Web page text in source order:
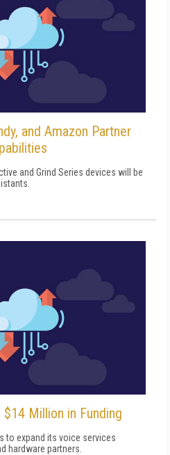
and Amazon Partner
and Grind Series devices will be
Million in Funding
to expand its voice services
hardware partners.